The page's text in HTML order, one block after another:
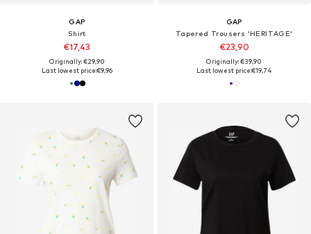
GAP
Shirt
€17,43
Originally: €29,90
Last lowest price:€9,96
GAP
Tapered Trousers 'HERITAGE'
€23,90
Originally: €39,90
Last lowest price:€19,74